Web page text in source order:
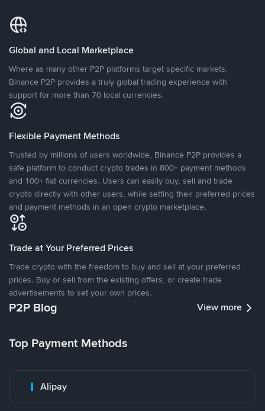
Global and Local Marketplace
Where as many other P2P platforms target specific markets,
Binance P2P provides a truly global trading experience with
support for more than 70 local currencies.
Flexible Payment Methods
Trusted by millions of users worldwide, Binance P2P provides a
safe platform to conduct crypto trades in 800+ payment methods
and 100+ fiat currencies. Users can easily buy, sell and trade
crypto directly with other users, while setting their preferred prices
and payment methods in an open crypto marketplace.
Trade at Your Preferred Prices
Trade crypto with the freedom to buy and sell at your preferred
prices. Buy or sell from the existing offers, or create trade
advertisements to set your own prices.
P2P Blog View more
Top Payment Methods
Alipay